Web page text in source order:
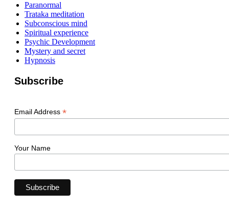
Paranormal
Trataka meditation
Subconscious mind
Spiritual experience
Psychic Development
Mystery and secret
Hypnosis
Subscribe
Email Address *
Your Name